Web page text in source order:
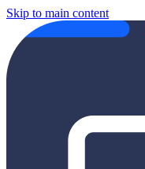
Skip to main content